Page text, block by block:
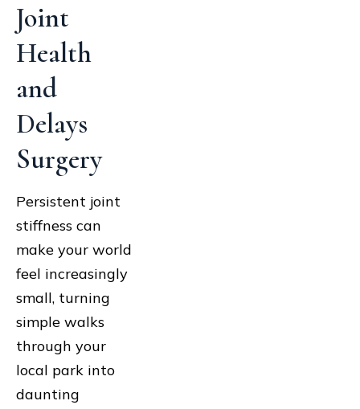
Joint
Health
and
Delays
Surgery
Persistent joint
stiffness can
make your world
feel increasingly
small, turning
simple walks
through your
local park into
daunting